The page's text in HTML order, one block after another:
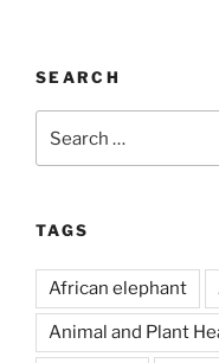
SEARCH
for:
TAGS
African elephant
Animal and Plant